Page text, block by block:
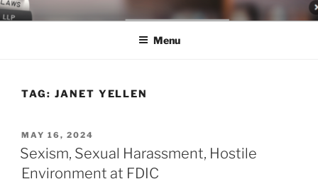
Skip
to
LEGAL NEWS BLOG
World Class Representation in Employment Law, Consumer Rights,
Menu
TAG: JANET YELLEN
POSTED
ON
MAY 16, 2024
Sexism, Sexual Harassment, Hostile
Environment at FDIC